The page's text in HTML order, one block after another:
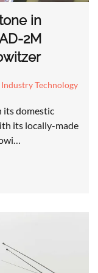
in
2M
Technology
its domestic
its locally-made